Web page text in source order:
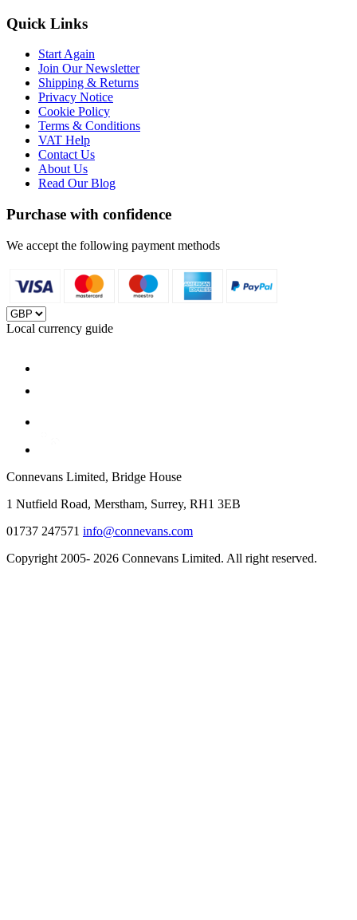
Quick Links
Start Again
Join Our Newsletter
Shipping & Returns
Privacy Notice
Cookie Policy
Terms & Conditions
VAT Help
Contact Us
About Us
Read Our Blog
Purchase with confidence
We accept the following payment methods
Local currency guide
Connevans Limited, Bridge House
1 Nutfield Road, Merstham, Surrey, RH1 3EB
01737 247571 info@connevans.com
Copyright 2005- 2026 Connevans Limited. All right reserved.